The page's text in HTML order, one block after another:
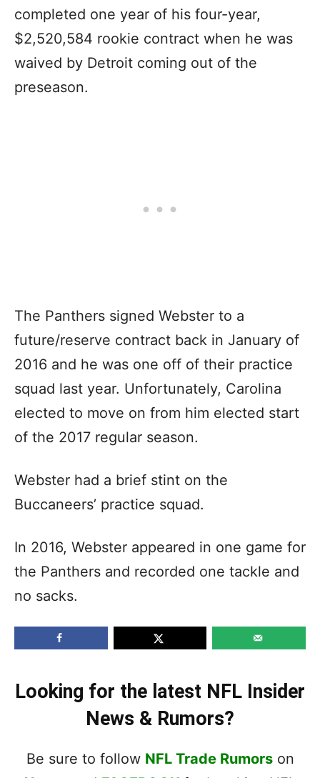
completed one year of his four-year,
$2,520,584 rookie contract when he was
waived by Detroit coming out of the
preseason.
The Panthers signed Webster to a
future/reserve contract back in January of
2016 and he was one off of their practice
squad last year. Unfortunately, Carolina
elected to move on from him elected start
of the 2017 regular season.
Webster had a brief stint on the
Buccaneers’ practice squad.
In 2016, Webster appeared in one game for
the Panthers and recorded one tackle and
no sacks.
Looking for the latest NFL Insider
News & Rumors?
Be sure to follow NFL Trade Rumorson